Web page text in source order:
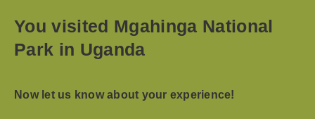
You visited Mgahinga National
Park in Uganda
Now let us know about your experience!